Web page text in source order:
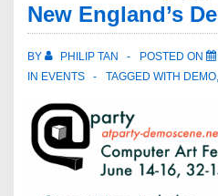
New England’s
BY PHILIP TAN POSTED ON
IN EVENTS TAGGED WITH DEMO,